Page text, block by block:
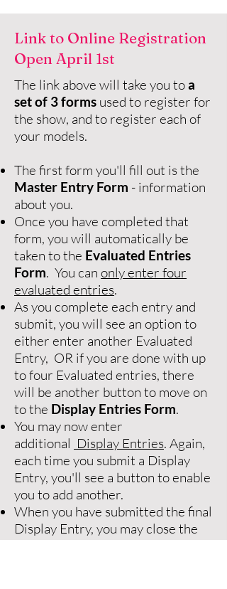
Link to Online Registration
Open April 1st
The link above will take you toa
set of 3 forms used to register for
the show, and to register each of
your models.
The first form you'll fill out is the
Master Entry Form - information
about you.
Once you have completed that
form, you will automatically be
taken to the Evaluated Entries
Form. You can only enter four
evaluated entries.
As you complete each entry and
submit, you will see an option to
either enter another Evaluated
Entry, OR if you are done with up
to four Evaluated entries, there
will be another button to move on
to the Display Entries Form.
You may now enter
additional Display Entries. Again,
each time you submit a Display
Entry, you'll see a button to enable
you to add another.
When you have submitted the final
Display Entry, you may close the
browser window.